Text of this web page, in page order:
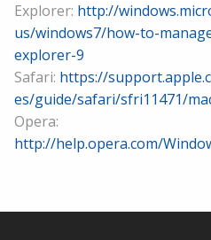
Explorer: http://
us/windows7/how-to-
explorer-9
Safari: https://
es/guide/safari/sfri11471/
Opera:
http://help.opera.com/